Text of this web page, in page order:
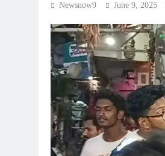
Newsnow9 June 9, 2025